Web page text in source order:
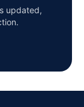
updated,